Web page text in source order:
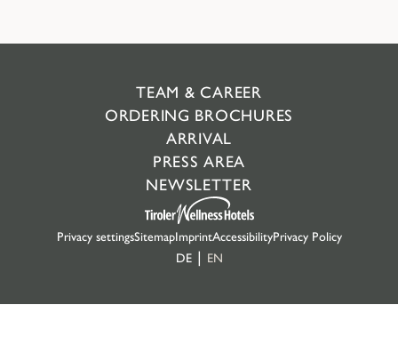
TEAM & CAREER
ORDERING BROCHURES
ARRIVAL
PRESS AREA
NEWSLETTER
Privacy settingsSitemapImprintAccessibilityPrivacy Policy
DE
EN